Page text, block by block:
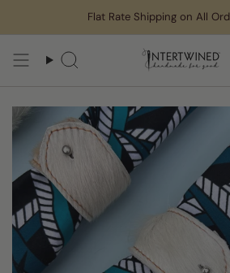
Flat Rate Shipping on All
Search